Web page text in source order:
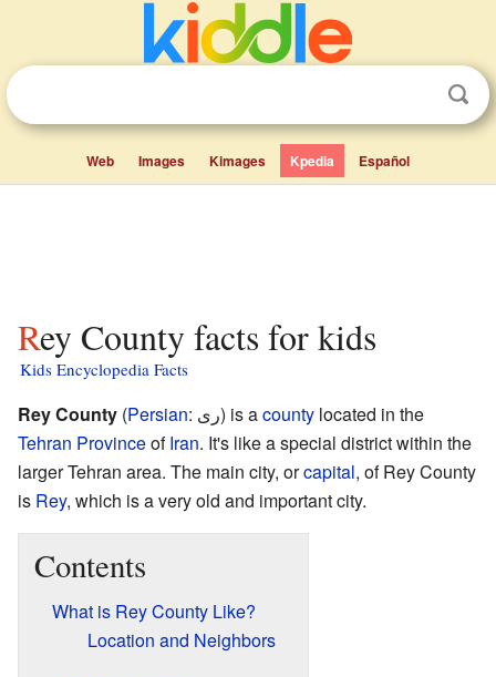
Web Images Kimages Kpedia Español
Rey County facts for kids
Kids Encyclopedia Facts
Rey County (Persian : ری) is acounty located in the
Tehran ProvinceofIran. It's like a special district within the
larger Tehran area. The main city, orcapital, of Rey County
is Rey, which is a very old and important city.
Contents
What is Rey County Like?
Location and Neighbors